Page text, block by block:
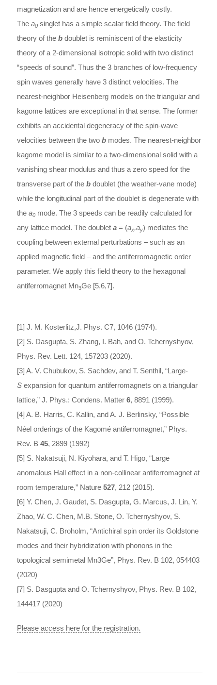
magnetization and are hence energetically costly.
The a0 singlet has a simple scalar field theory. The field
theory of the b doublet is reminiscent of the elasticity
theory of a 2-dimensional isotropic solid with two distinct
“speeds of sound”. Thus the 3 branches of low-frequency
spin waves generally have 3 distinct velocities. The
nearest-neighbor Heisenberg models on the triangular and
kagome lattices are exceptional in that sense. The former
exhibits an accidental degeneracy of the spin-wave
velocities between the two b modes. The nearest-neighbor
kagome model is similar to a two-dimensional solid with a
vanishing shear modulus and thus a zero speed for the
transverse part of the b doublet (the weather-vane mode)
while the longitudinal part of the doublet is degenerate with
the a0 mode. The 3 speeds can be readily calculated for
any lattice model. The doublet a = (ax,ay) mediates the
coupling between external perturbations – such as an
applied magnetic field – and the antiferromagnetic order
parameter. We apply this field theory to the hexagonal
antiferromagnet Mn3Ge [5,6,7].
[1] J. M. Kosterlitz,J. Phys. C7, 1046 (1974).
[2] S. Dasgupta, S. Zhang, I. Bah, and O. Tchernyshyov,
Phys. Rev. Lett. 124, 157203 (2020).
[3] A. V. Chubukov, S. Sachdev, and T. Senthil, “Large-
S expansion for quantum antiferromagnets on a triangular
lattice,” J. Phys.: Condens. Matter 6, 8891 (1999).
[4] A. B. Harris, C. Kallin, and A. J. Berlinsky, “Possible
Néel orderings of the Kagomé antiferromagnet,” Phys.
Rev. B 45, 2899 (1992)
[5] S. Nakatsuji, N. Kiyohara, and T. Higo, “Large
anomalous Hall effect in a non-collinear antiferromagnet at
room temperature,” Nature 527, 212 (2015).
[6] Y. Chen, J. Gaudet, S. Dasgupta, G. Marcus, J. Lin, Y.
Zhao, W. C. Chen, M.B. Stone, O. Tchernyshyov, S.
Nakatsuji, C. Broholm, “Antichiral spin order its Goldstone
modes and their hybridization with phonons in the
topological semimetal Mn3Ge”, Phys. Rev. B 102, 054403
(2020)
[7] S. Dasgupta and O. Tchernyshyov, Phys. Rev. B 102,
144417 (2020)
Please access here for the registration.